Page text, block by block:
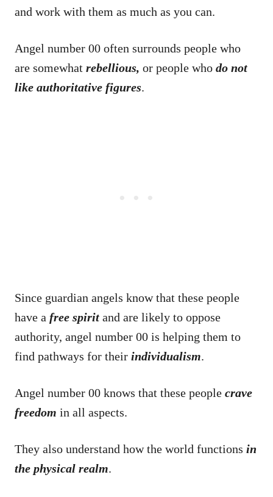
and work with them as much as you can.
Angel number 00 often surrounds people who
are somewhat rebellious, or people who do not
like authoritative figures.
Since guardian angels know that these people
have a free spirit and are likely to oppose
authority, angel number 00 is helping them to
find pathways for their individualism.
Angel number 00 knows that these people crave
freedom in all aspects.
They also understand how the world functions in
the physical realm.